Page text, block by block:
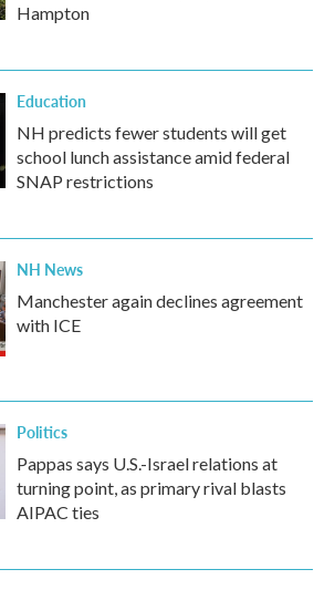
Hampton
Education
NH predicts fewer students will get
school lunch assistance amid federal
SNAP restrictions
NH News
Manchester again declines agreement
with ICE
Politics
Pappas says U.S.-Israel relations at
turning point, as primary rival blasts
AIPAC ties